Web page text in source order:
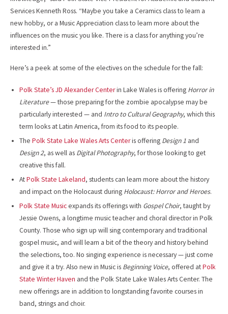
Services Kenneth Ross. “Maybe you take a Ceramics class to learn a
new hobby, or a Music Appreciation class to learn more about the
influences on the music you like. There is a class for anything you’re
interested in.”
Here’s a peek at some of the electives on the schedule for the fall:
Polk State’s JD Alexander Centerin Lake Wales is offering Horror in
Literature— those preparing for the zombie apocalypse may be
particularly interested — and Intro to Cultural Geography, which this
term looks at Latin America, from its food to its people.
The Polk State Lake Wales Arts Centeris offering Design 1and
Design 2, as well as Digital Photography, for those looking to get
creative this fall.
AtPolk State Lakeland, students can learn more about the history
and impact on the Holocaust during Holocaust: Horror and Heroes.
Polk State Musicexpands its offerings with Gospel Choir, taught by
Jessie Owens, a longtime music teacher and choral director in Polk
County. Those who sign up will sing contemporary and traditional
gospel music, and will learn a bit of the theory and history behind
the selections, too. No singing experience is necessary — just come
and give it a try. Also new in Music is Beginning Voice, offered atPolk
State Winter Haven and the Polk State Lake Wales Arts Center. The
new offerings are in addition to longstanding favorite courses in
band, strings and choir.